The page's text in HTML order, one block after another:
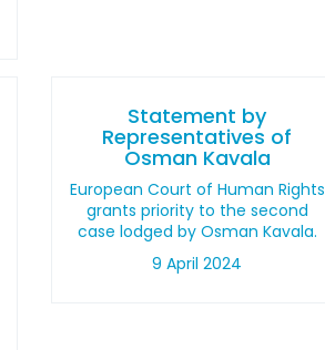
Statement by
Representatives of
Osman Kavala
European Court of Human Rights
grants priority to the second
case lodged by Osman Kavala.
9 April 2024